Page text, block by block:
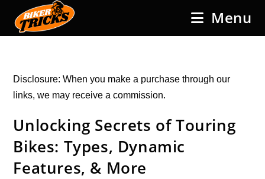
content
Menu
Disclosure: When you make a purchase through our
links, we may receive a commission.
Unlocking Secrets of Touring
Bikes: Types, Dynamic
Features, & More